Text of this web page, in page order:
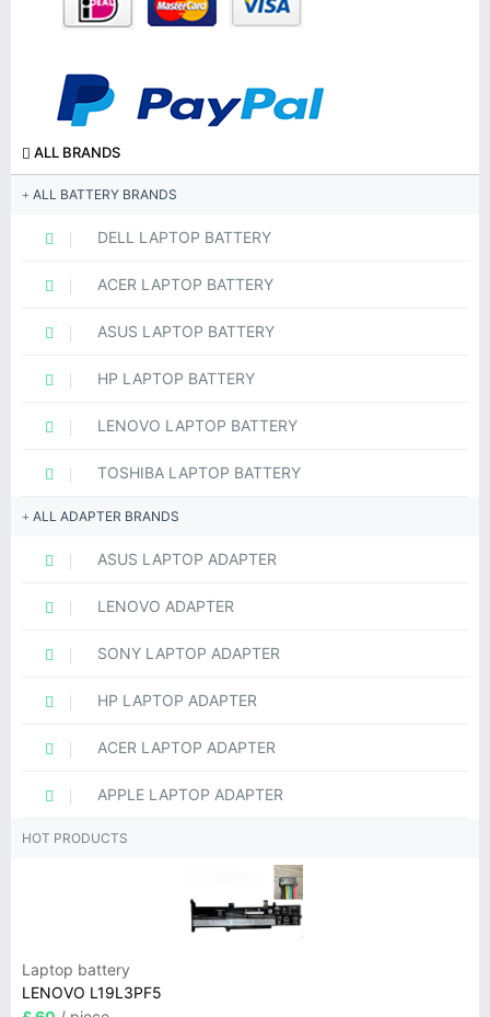
ALL BRANDS
ALL BATTERY BRANDS
DELL LAPTOP BATTERY
ACER LAPTOP BATTERY
ASUS LAPTOP BATTERY
HP LAPTOP BATTERY
LENOVO LAPTOP BATTERY
TOSHIBA LAPTOP BATTERY
ALL ADAPTER BRANDS
ASUS LAPTOP ADAPTER
LENOVO ADAPTER
SONY LAPTOP ADAPTER
HP LAPTOP ADAPTER
ACER LAPTOP ADAPTER
APPLE LAPTOP ADAPTER
HOT PRODUCTS
Laptop battery
LENOVO L19L3PF5